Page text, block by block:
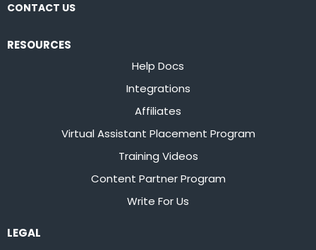
CONTACT US
RESOURCES
Help Docs
Integrations
Affiliates
Virtual Assistant Placement Program
Training Videos
Content Partner Program
Write For Us
LEGAL